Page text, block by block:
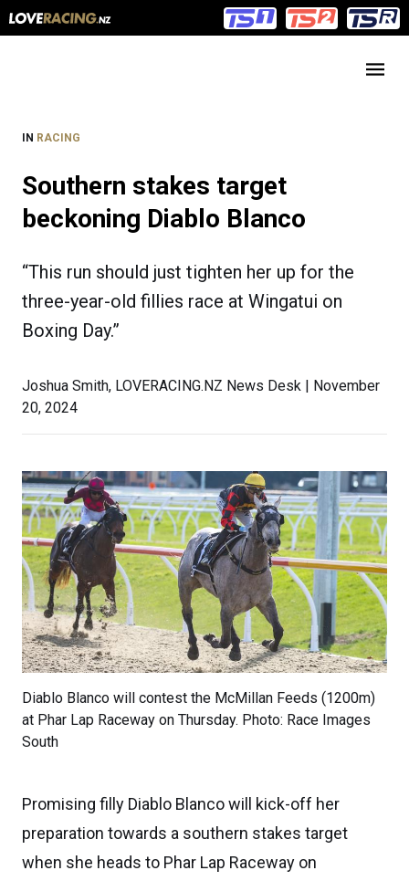
IN RACING
Southern stakes target
beckoning Diablo Blanco
“This run should just tighten her up for the
three-year-old fillies race at Wingatui on
Boxing Day.”
Joshua Smith, LOVERACING.NZ News Desk | November
20, 2024
Diablo Blanco will contest the McMillan Feeds (1200m)
at Phar Lap Raceway on Thursday. Photo: Race Images
South
Promising filly Diablo Blanco will kick-off her
preparation towards a southern stakes target
when she heads to Phar Lap Raceway on